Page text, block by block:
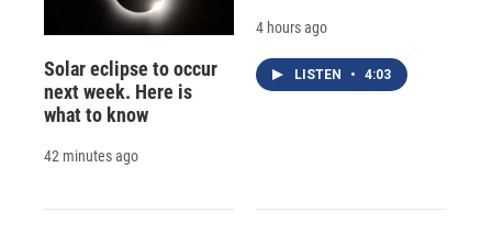
Solar eclipse to occur
next week. Here is
what to know
42 minutes ago
4 hours ago
LISTEN • 4:03